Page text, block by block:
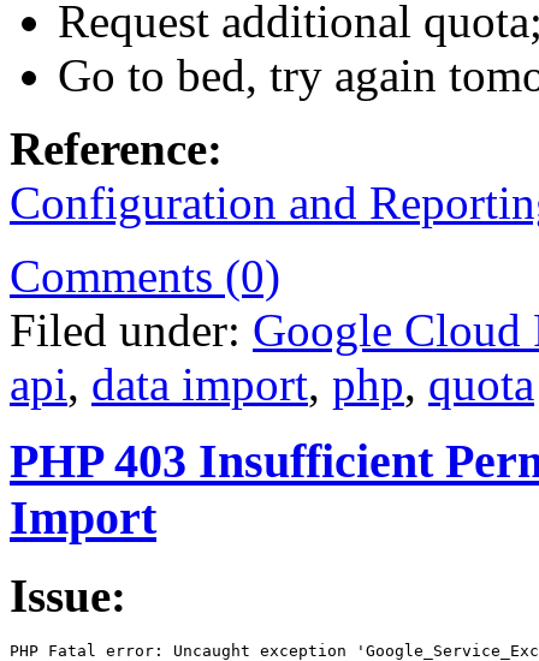
Request additional
Go to bed, try again
Reference:
Configuration and
Comments (0)
Filed under: Google Cloud
api, data import, php, quota
PHP 403 Insufficient
Import
Issue:
PHP Fatal error: Uncaught exception